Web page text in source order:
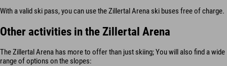
With a valid ski pass, you can use the Zillertal Arena ski buses free of charge.
Other activities in the Zillertal Arena
The Zillertal Arena has more to offer than just skiing; You will also find a wide
range of options on the slopes: